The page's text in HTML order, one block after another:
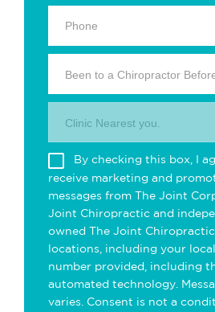
Been to a Chiropractor
Clinic Nearest you.
By checking this box, I
receive marketing and
messages from The Joint
Joint Chiropractic and
owned The Joint
locations, including your
number provided, including
automated technology.
varies. Consent is not a